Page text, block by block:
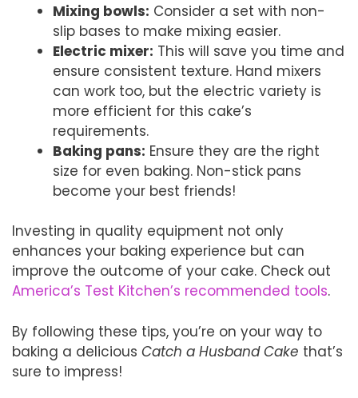
Mixing bowls: Consider a set with non-
slip bases to make mixing easier.
Electric mixer: This will save you time and
ensure consistent texture. Hand mixers
can work too, but the electric variety is
more efficient for this cake’s
requirements.
Baking pans: Ensure they are the right
size for even baking. Non-stick pans
become your best friends!
Investing in quality equipment not only
enhances your baking experience but can
improve the outcome of your cake. Check out
America’s Test Kitchen’s recommended tools.
By following these tips, you’re on your way to
baking a delicious Catch a Husband Cake that’s
sure to impress!